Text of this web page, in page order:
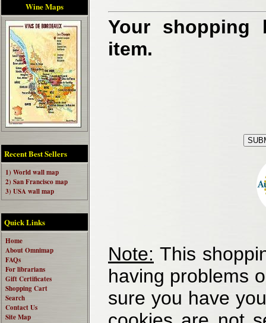
Wine Maps
Recent Best Sellers
1) World wall map
2) San Francisco map
3) USA wall map
Quick Links
Home
About Omnimap
FAQs
For librarians
Gift Certificates
Shopping Cart
Search
Contact Us
Site Map
Your shopping
item.
Note: This
having problems
sure you have